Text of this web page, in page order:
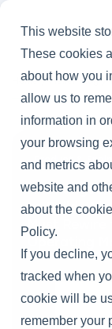
This website
These cookies
about how you
allow us to
information in
your browsing
and metrics
website and
about the
Policy.
If you decline,
tracked when
cookie will be
remember your
Home / Heller Blog
Product &
AI Changes
to Build:
Must Rewire